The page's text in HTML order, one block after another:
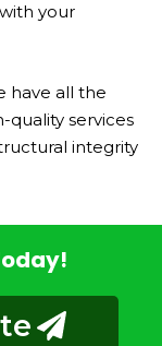
your
have all the
quality services
integrity